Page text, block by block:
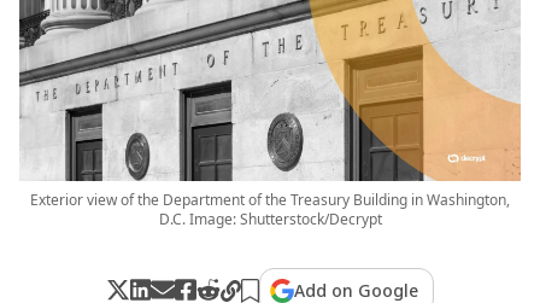
Exterior view of the Department of the Treasury Building in Washington,
D.C. Image: Shutterstock/Decrypt
Add on Google